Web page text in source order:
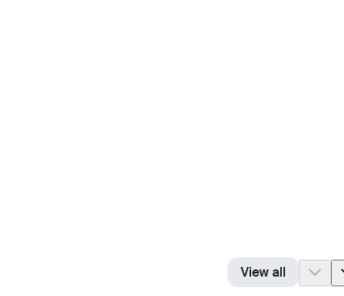
View all